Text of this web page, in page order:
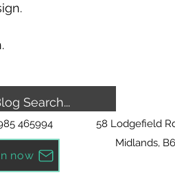
465994
now
58 Lodgefield
Midlands,